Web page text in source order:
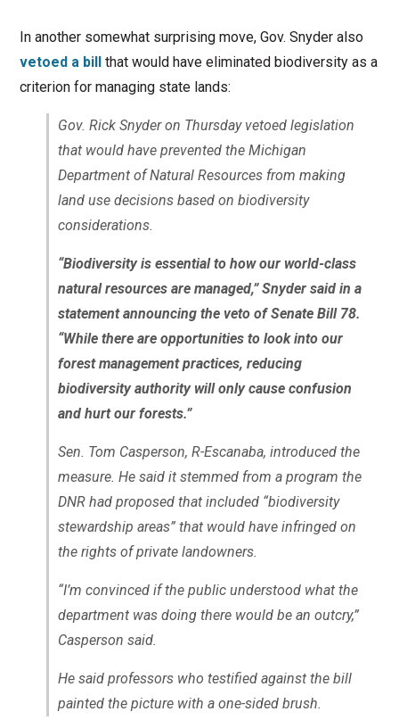
In another somewhat surprising move, Gov. Snyder also
vetoed a bill
that would have eliminated biodiversity as a
criterion for managing state lands:
Gov. Rick Snyder on Thursday vetoed legislation
that would have prevented the Michigan
Department of Natural Resources from making
land use decisions based on biodiversity
considerations.
“Biodiversity is essential to how our world-class
natural resources are managed,” Snyder said in a
statement announcing the veto of Senate Bill 78.
“While there are opportunities to look into our
forest management practices, reducing
biodiversity authority will only cause confusion
and hurt our forests.”
Sen. Tom Casperson, R-Escanaba, introduced the
measure. He said it stemmed from a program the
DNR had proposed that included “biodiversity
stewardship areas” that would have infringed on
the rights of private landowners.
“I’m convinced if the public understood what the
department was doing there would be an outcry,”
Casperson said.
He said professors who testified against the bill
painted the picture with a one-sided brush.